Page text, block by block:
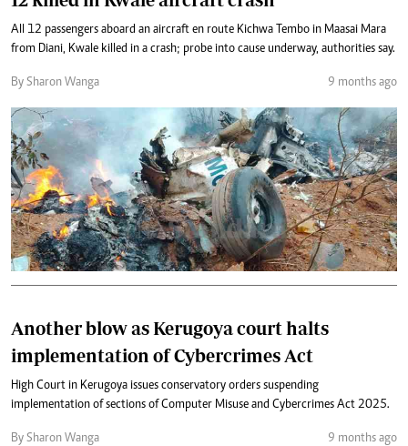
All 12 passengers aboard an aircraft en route Kichwa Tembo in Maasai Mara
from Diani, Kwale killed in a crash; probe into cause underway, authorities say.
By Sharon Wanga 9 months ago
Another blow as Kerugoya court halts
implementation of Cybercrimes Act
High Court in Kerugoya issues conservatory orders suspending
implementation of sections of Computer Misuse and Cybercrimes Act 2025.
By Sharon Wanga 9 months ago